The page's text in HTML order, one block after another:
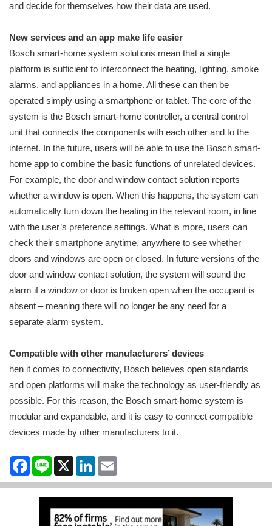
and decide for themselves how their data are used.
New services and an app make life easier
Bosch smart-home system solutions mean that a single
platform is sufficient to interconnect the heating, lighting, smoke
alarms, and appliances in a home. All these can then be
operated simply using a smartphone or tablet. The core of the
system is the Bosch smart-home controller, a central control
unit that connects the components with each other and to the
internet. In the future, users will be able to use the Bosch smart-
home app to combine the basic functions of unrelated devices.
For example, the door and window contact solution reports
whether a window is open. When this happens, the system can
automatically turn down the heating in the relevant room, in line
with the user’s preference settings. What is more, users can
check their smartphone anytime, anywhere to see whether
doors and windows are open or closed. In future versions of the
door and window contact solution, the system will sound the
alarm if a window or door is broken open when the occupant is
absent – meaning there will no longer be any need for a
separate alarm system.
Compatible with other manufacturers’ devices
hen it comes to connectivity, Bosch believes open standards
and open platforms will make the technology as user-friendly as
possible. For this reason, the Bosch smart-home system is
modular and expandable, and it is easy to connect compatible
devices made by other manufacturers to it.
Facebook
Line X LinkedIn